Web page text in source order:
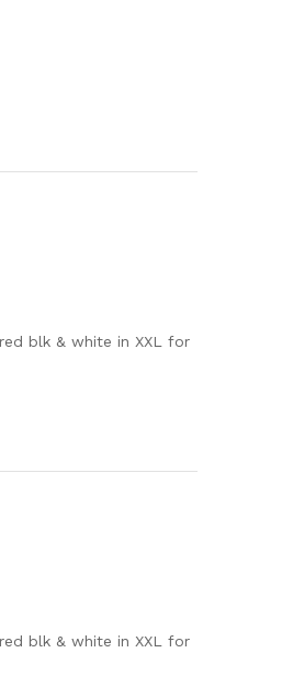
blk & white in XXL for
blk & white in XXL for